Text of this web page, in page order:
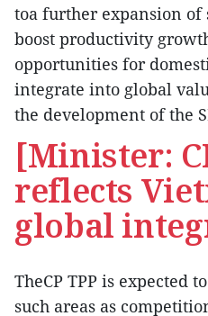
toa further expansion of
boost productivity
opportunities for
integrate into global
the development of the
[Minister:
reflects
global
TheCP TPP is expected
such areas as